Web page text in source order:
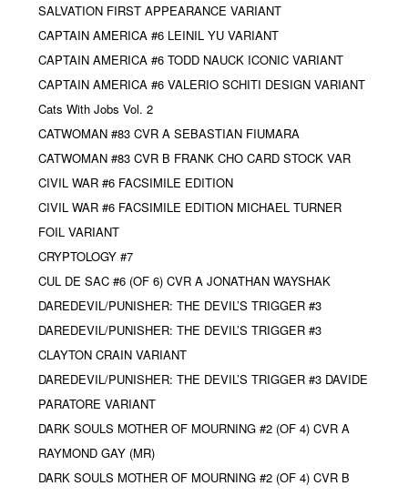
SALVATION FIRST APPEARANCE VARIANT
CAPTAIN AMERICA #6 LEINIL YU VARIANT
CAPTAIN AMERICA #6 TODD NAUCK ICONIC VARIANT
CAPTAIN AMERICA #6 VALERIO SCHITI DESIGN VARIANT
Cats With Jobs Vol. 2
CATWOMAN #83 CVR A SEBASTIAN FIUMARA
CATWOMAN #83 CVR B FRANK CHO CARD STOCK VAR
CIVIL WAR #6 FACSIMILE EDITION
CIVIL WAR #6 FACSIMILE EDITION MICHAEL TURNER
FOIL VARIANT
CRYPTOLOGY #7
CUL DE SAC #6 (OF 6) CVR A JONATHAN WAYSHAK
DAREDEVIL/PUNISHER: THE DEVIL’S TRIGGER #3
DAREDEVIL/PUNISHER: THE DEVIL’S TRIGGER #3
CLAYTON CRAIN VARIANT
DAREDEVIL/PUNISHER: THE DEVIL’S TRIGGER #3 DAVIDE
PARATORE VARIANT
DARK SOULS MOTHER OF MOURNING #2 (OF 4) CVR A
RAYMOND GAY (MR)
DARK SOULS MOTHER OF MOURNING #2 (OF 4) CVR B